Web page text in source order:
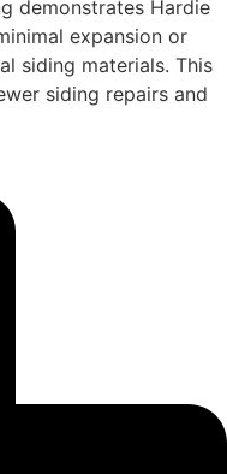
demonstrates Hardie
expansion or
siding materials. This
siding repairs and